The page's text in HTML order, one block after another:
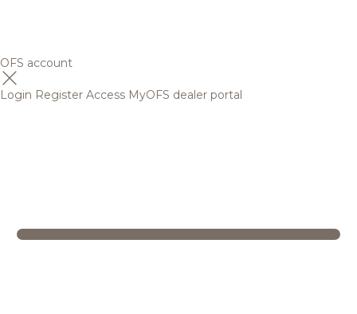
OFS account
Login Register Access MyOFS dealer portal